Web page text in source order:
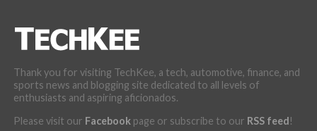
Thank you for visiting TechKee, a tech, automotive, finance, and
sports news and blogging site dedicated to all levels of
enthusiasts and aspiring aficionados.
Please visit our Facebookpage or subscribe to our RSS feed!